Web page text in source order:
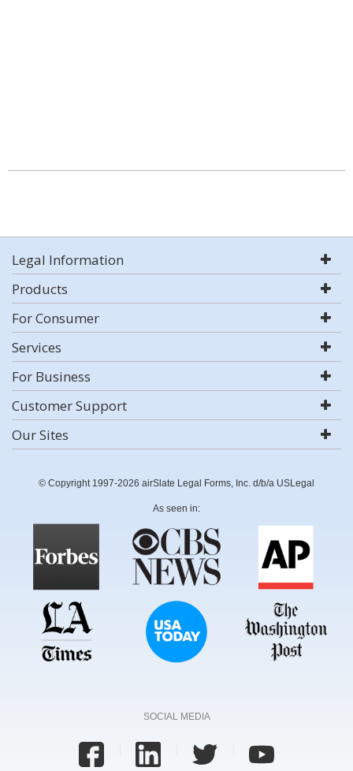
Legal Information
Products
For Consumer
Services
For Business
Customer Support
Our Sites
© Copyright 1997-2026 airSlate Legal Forms, Inc. d/b/a USLegal
As seen in:
SOCIAL MEDIA